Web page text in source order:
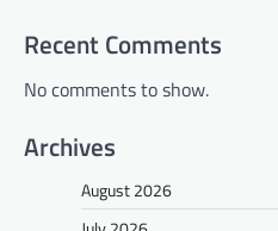
Recent Comments
No comments to show.
Archives
August 2026